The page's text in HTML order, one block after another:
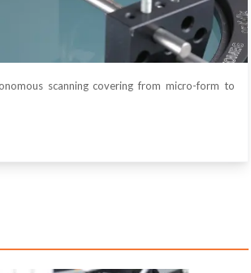
scanning covering from micro-form to